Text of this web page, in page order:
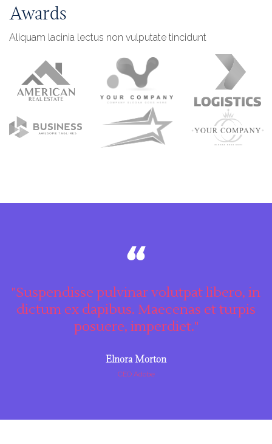
Awards
Aliquam lacinia lectus non vulputate tincidunt
"Suspendisse pulvinar volutpat libero, in
dictum ex dapibus. Maecenas et turpis
posuere, imperdiet."
Elnora Morton
CEO Adobe